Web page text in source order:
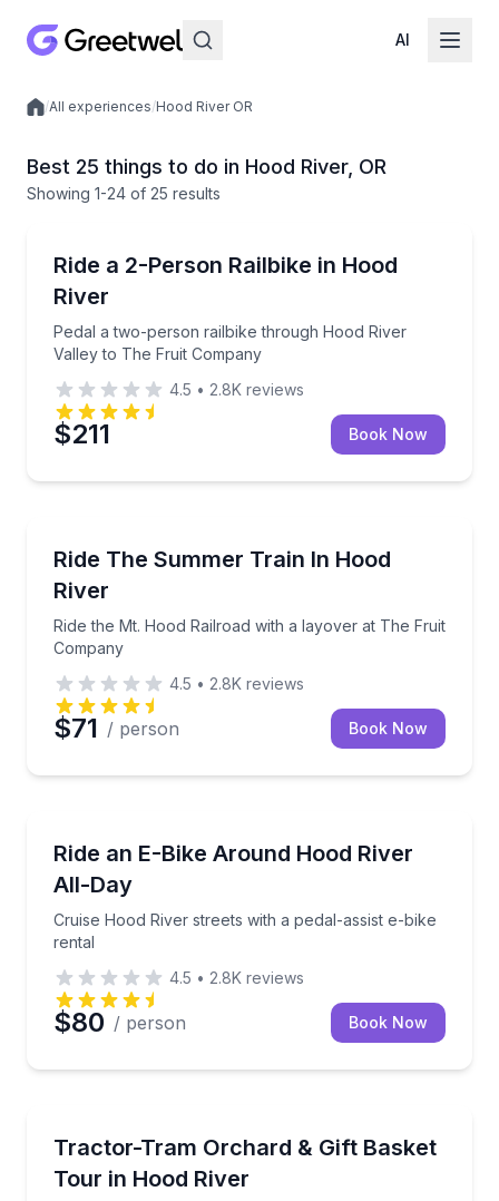
AI
Local experiences
/All experiences/Hood River OR
Best 25 things to do in Hood River, OR
Showing 1-24 of 25 results
Ride a 2-Person Railbike in Hood
River
Pedal a two-person railbike through Hood River
Valley to The Fruit Company
Pedal a two-person railbike through Hood River
4.5 • 2.8K reviews
$211 Book Now
Ride The Summer Train In Hood
River
Ride the Mt. Hood Railroad with a layover at The Fruit
Company
Ride the Mt. Hood Railroad with a layover at The
4.5 • 2.8K reviews
$71 / person Book Now
Ride an E-Bike Around Hood River
All-Day
Cruise Hood River streets with a pedal-assist e-bike
rental
Cruise Hood River streets with a pedal-assist e-bike
4.5 • 2.8K reviews
$80 / person Book Now
Tractor-Tram Orchard & Gift Basket
Tour in Hood River
Ride a tractor-pulled tram through an orchard and